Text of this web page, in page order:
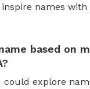
names with
based on
could explore